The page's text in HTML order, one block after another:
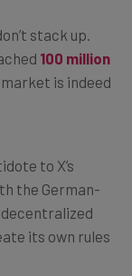
stack up.
100 million
is indeed
to X’s
the German-
its own rules